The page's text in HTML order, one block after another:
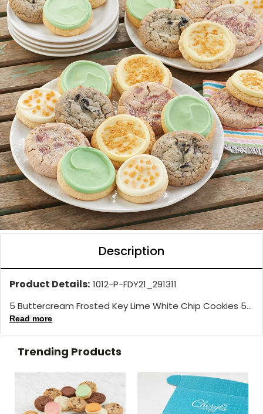
Description
Product Details: 1012-P-FDY21_291311
5 Buttercream Frosted Key Lime White Chip Cookies 5...
Read more
Trending Products